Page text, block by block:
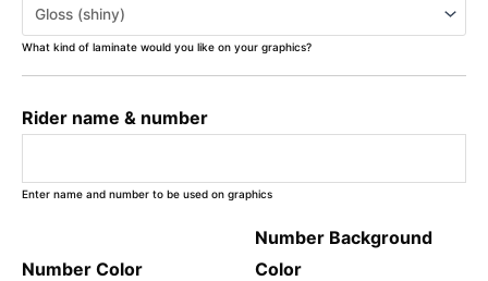
What kind of laminate would you like on your graphics?
Rider name & number
Enter name and number to be used on graphics
Number Color
Number Background
Color